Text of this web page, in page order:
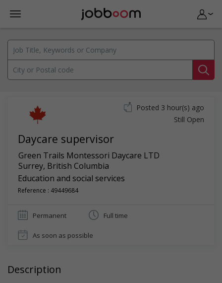
Daycare supervisor
Green Trails Montessori Daycare LTD
Surrey, British Columbia
Education and social services
Reference : 49449684
Posted 3 hour(s) ago
Still Open
Permanent Full time
As soon as possible
Description